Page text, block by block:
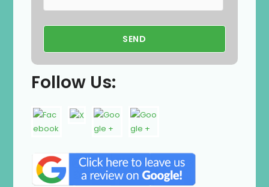
Follow Us: